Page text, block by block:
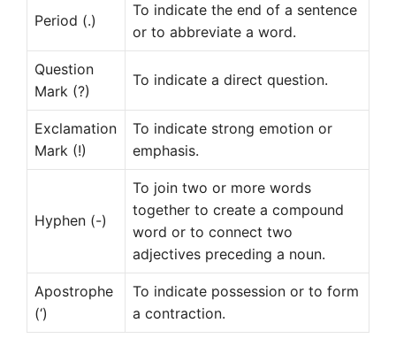
Period (.)
To indicate the end of a sentence
or to abbreviate a word.
Question
Mark (?)
To indicate a direct question.
Exclamation
Mark (!)
To indicate strong emotion or
emphasis.
Hyphen (-)
To join two or more words
together to create a compound
word or to connect two
adjectives preceding a noun.
Apostrophe
(‘)
To indicate possession or to form
a contraction.